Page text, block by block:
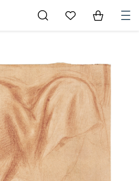
Go to My Favorites
Items in